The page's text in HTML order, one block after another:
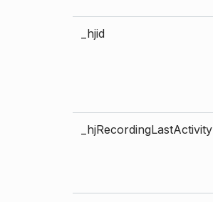
_hjid
_hjRecordingLastActivity